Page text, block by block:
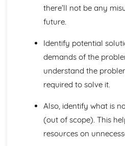
Compression, Encryption and
Legal, Moral, Cultural and
Computing Related Legislation
Problem Solving and
Computational Methods
Programming Techniques
Programming Project: Analysis
Research the Problem
Stakeholders
Programming Project: Design
there’ll not be any
future.
Identify potential
demands of the
understand the
required to solve it.
Also, identify what is
(out of scope). This
resources on